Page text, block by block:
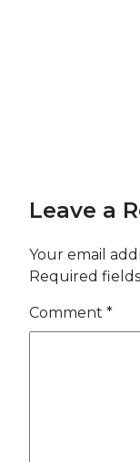
Leave a
Your email
Required
Comment *